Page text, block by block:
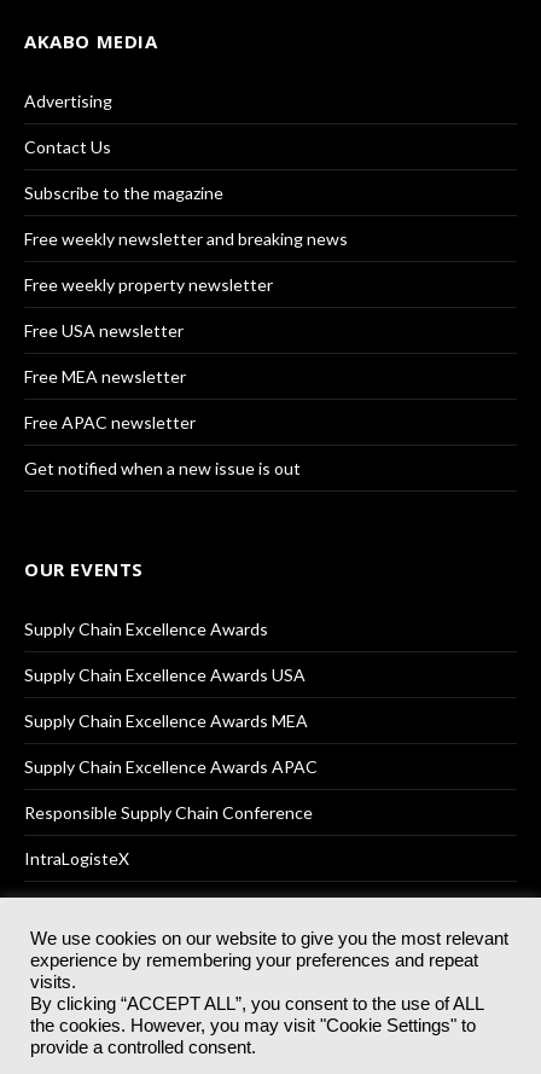
AKABO MEDIA
Advertising
Contact Us
Subscribe to the magazine
Free weekly newsletter and breaking news
Free weekly property newsletter
Free USA newsletter
Free MEA newsletter
Free APAC newsletter
Get notified when a new issue is out
OUR EVENTS
Supply Chain Excellence Awards
Supply Chain Excellence Awards USA
Supply Chain Excellence Awards MEA
Supply Chain Excellence Awards APAC
Responsible Supply Chain Conference
IntraLogisteX
© 2025Akabo Media LtdRegistered No 07766641 England | All
rights reserved.
Registered Office: Akabo Media, GG.007, Metal Box Factory, 30
Great Guildford St, SE1 0HS
We use cookies on our website to give you the most relevant
experience by remembering your preferences and repeat
visits.
By clicking “ACCEPT ALL”, you consent to the use of ALL
the cookies. However, you may visit "Cookie Settings" to
provide a controlled consent.